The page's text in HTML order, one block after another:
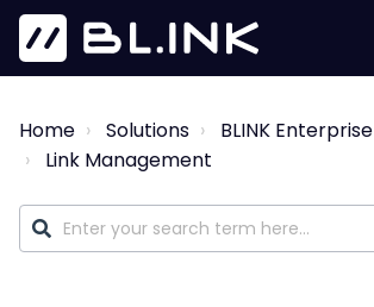
Home Solutions
BLINK Enterprise
Link Management